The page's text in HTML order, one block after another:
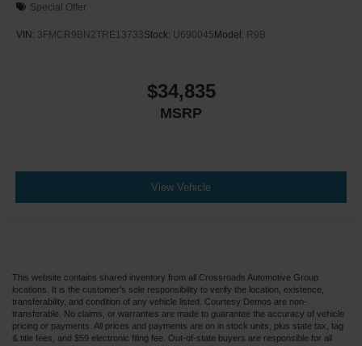
Special Offer
VIN: 3FMCR9BN2TRE13733Stock: U690045 Model: R9B
$34,835
MSRP
View Vehicle
This website contains shared inventory from all Crossroads Automotive Group
locations. It is the customer's sole responsibility to verify the location, existence,
transferability, and condition of any vehicle listed. Courtesy Demos are non-
transferable. No claims, or warranties are made to guarantee the accuracy of vehicle
pricing or payments. All prices and payments are on in stock units, plus state tax, tag
& title fees, and $59 electronic filing fee. Out-of-state buyers are responsible for all